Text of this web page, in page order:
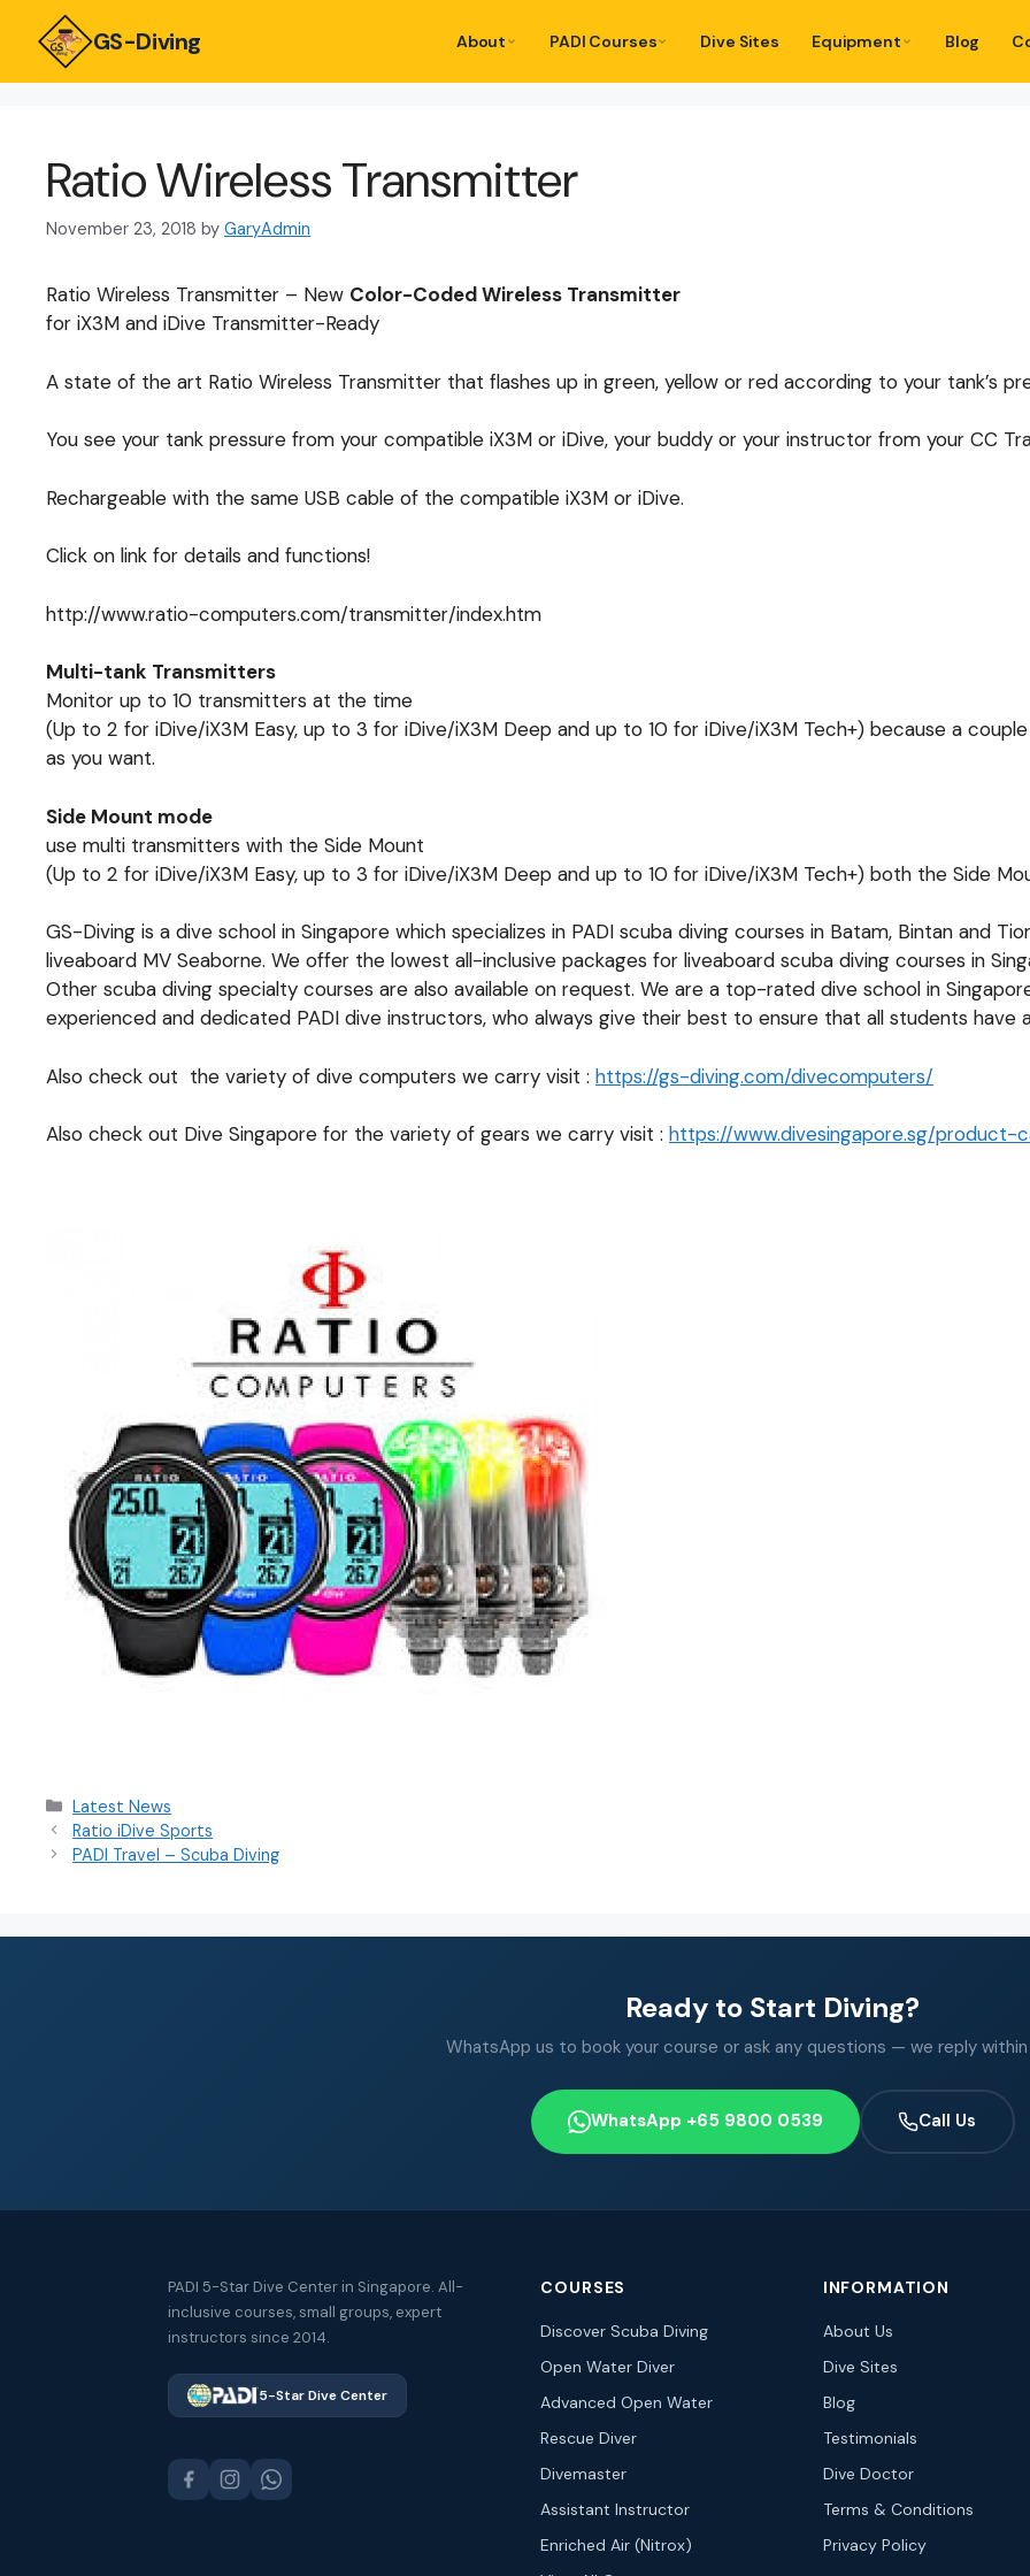
GS-Diving About PADI Courses Dive Sites Equipment Blog
Ratio Wireless Transmitter
November 23, 2018 by GaryAdmin
Ratio Wireless Transmitter – New Color-Coded Wireless Transmitter
for iX3M and iDive Transmitter-Ready
A state of the art Ratio Wireless Transmitter that flashes up in green, yellow or red according to your tank’s
You see your tank pressure from your compatible iX3M or iDive, your buddy or your instructor from your CC
Rechargeable with the same USB cable of the compatible iX3M or iDive.
Click on link for details and functions!
http://www.ratio-computers.com/transmitter/index.htm
Multi-tank Transmitters
Monitor up to 10 transmitters at the time
(Up to 2 for iDive/iX3M Easy, up to 3 for iDive/iX3M Deep and up to 10 for iDive/iX3M Tech+) because a
as you want.
Side Mount mode
use multi transmitters with the Side Mount
(Up to 2 for iDive/iX3M Easy, up to 3 for iDive/iX3M Deep and up to 10 for iDive/iX3M Tech+) both the Side
GS-Diving is a dive school in Singapore which specializes in PADI scuba diving courses in Batam, Bintan and
liveaboard MV Seaborne. We offer the lowest all-inclusive packages for liveaboard scuba diving courses in
Other scuba diving specialty courses are also available on request. We are a top-rated dive school in
experienced and dedicated PADI dive instructors, who always give their best to ensure that all students have
Also check out the variety of dive computers we carry visit : https://gs-diving.com/divecomputers/
Also check out Dive Singapore for the variety of gears we carry visit : https://www.divesingapore.sg/
Latest News
Ratio iDive Sports
PADI Travel – Scuba Diving
Ready to Start Diving?
WhatsApp us to book your course or ask any questions — we reply
WhatsApp +65 9800 0539 Call Us
PADI 5-Star Dive Center in Singapore. All-
inclusive courses, small groups, expert
instructors since 2014.
5-Star Dive Center
COURSES
Discover Scuba Diving
Open Water Diver
Advanced Open Water
Rescue Diver
Divemaster
Assistant Instructor
Enriched Air (Nitrox)
INFORMATION
About Us
Dive Sites
Blog
Testimonials
Dive Doctor
Terms & Conditions
Privacy Policy